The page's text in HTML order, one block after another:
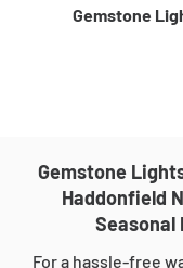
Gemstone
Gemstone
Haddonfield
Seasonal
For a hassle-free